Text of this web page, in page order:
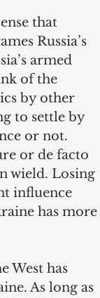
that
Russia’s
armed
of the
by other
to settle by
or not.
or de facto
wield. Losing
influence
has more
West has
As long as